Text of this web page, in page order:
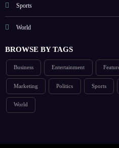
Sports
World
BROWSE BY TAGS
Business Entertainment
Marketing Politics Sports
World